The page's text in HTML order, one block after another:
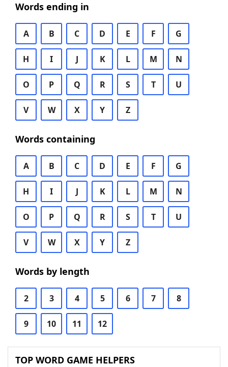
Words ending in
A B C D E F G
H I J K L M N
O P Q R S T U
V W X Y Z
Words containing
A B C D E F G
H I J K L M N
O P Q R S T U
V W X Y Z
Words by length
2 3 4 5 6 7 8
9 10 11 12
TOP WORD GAME HELPERS